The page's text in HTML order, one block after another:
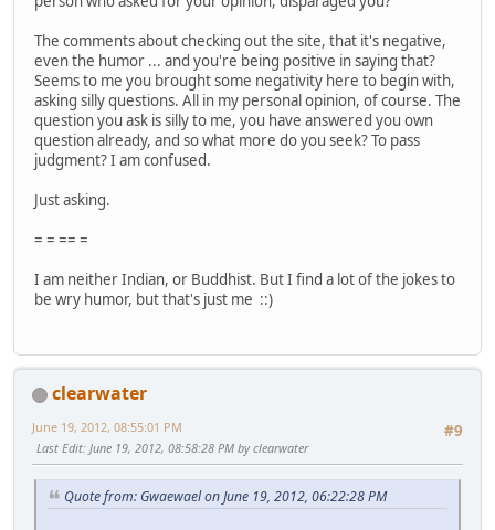
The comments about checking out the site, that it's negative,
even the humor ... and you're being positive in saying that?
Seems to me you brought some negativity here to begin with,
asking silly questions. All in my personal opinion, of course. The
question you ask is silly to me, you have answered you own
question already, and so what more do you seek? To pass
judgment? I am confused.
Just asking.
= = == =
I am neither Indian, or Buddhist. But I find a lot of the jokes to
be wry humor, but that's just me ::)
clearwater
#9
June 19, 2012, 08:55:01 PM
Last Edit: June 19, 2012, 08:58:28 PM by clearwater
Quote from: Gwaewael on June 19, 2012, 06:22:28 PM